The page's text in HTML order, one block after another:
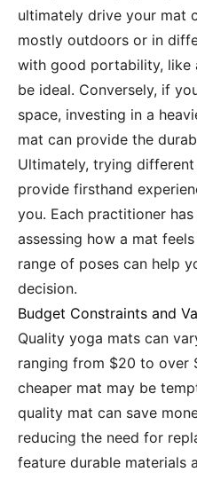
ultimately drive your mat
mostly outdoors or in
with good portability, like
be ideal. Conversely, if
space, investing in a
mat can provide the
Ultimately, trying
provide firsthand
you. Each practitioner
assessing how a mat
range of poses can help
decision.
Budget Constraints and
Quality yoga mats can
ranging from $20 to over
cheaper mat may be
quality mat can save
reducing the need for
feature durable materials